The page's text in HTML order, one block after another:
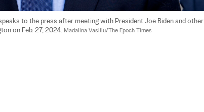
to the press after meeting with President Joe Biden and other
on Feb. 27, 2024. Madalina Vasiliu/The Epoch Times